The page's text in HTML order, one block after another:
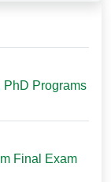
PhD Programs
Final Exam